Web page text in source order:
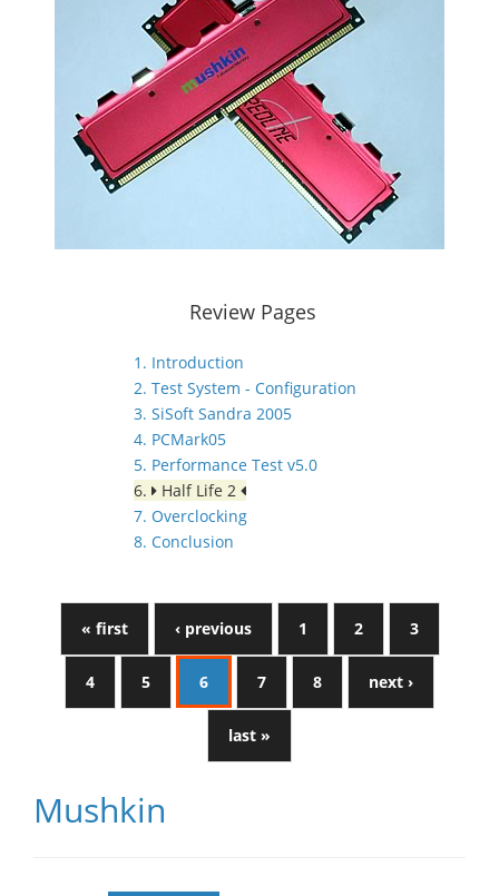
Review Pages
1. Introduction
2. Test System - Configuration
3. SiSoft Sandra 2005
4. PCMark05
5. Performance Test v5.0
6.
Half Life 2
7. Overclocking
8. Conclusion
« first ‹ previous 1 2 3
4 5 6 7 8 next ›
last »
Mushkin